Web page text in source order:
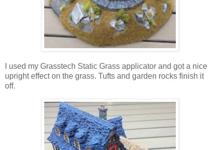
I used my Grasstech Static Grass applicator and got a nice
upright effect on the grass. Tufts and garden rocks finish it
off.